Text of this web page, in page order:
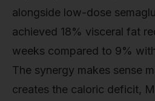
alongside low-dose
achieved 18% visceral fat
weeks compared to 9%
The synergy makes sense
creates the caloric deficit,